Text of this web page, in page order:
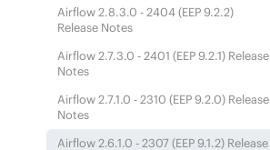
Airflow 2.8.3.0 - 2404 (EEP9.2.2)
Release Notes
Airflow 2.7.3.0 - 2401 (EEP9.2.1) Release
Notes
Airflow 2.7.1.0 - 2310 (EEP9.2.0) Release
Notes
Airflow 2.6.1.0 - 2307 (EEP9.1.2) Release